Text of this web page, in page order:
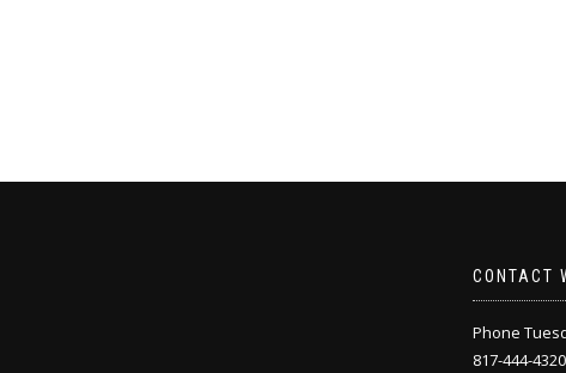
CONTACT
Phone
817-444-4320